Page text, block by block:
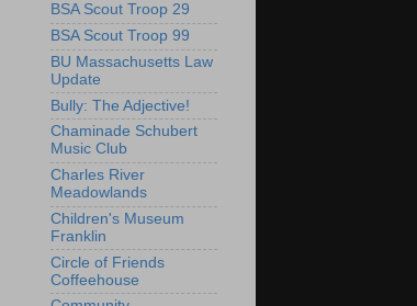
BSA Scout Troop 29
BSA Scout Troop 99
BU Massachusetts Law
Update
Bully: The Adjective!
Chaminade Schubert
Music Club
Charles River
Meadowlands
Children's Museum
Franklin
Circle of Friends
Coffeehouse